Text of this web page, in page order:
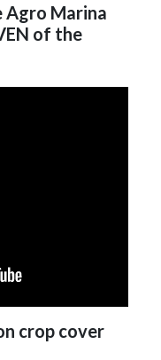
Agro Marina
of the
crop cover